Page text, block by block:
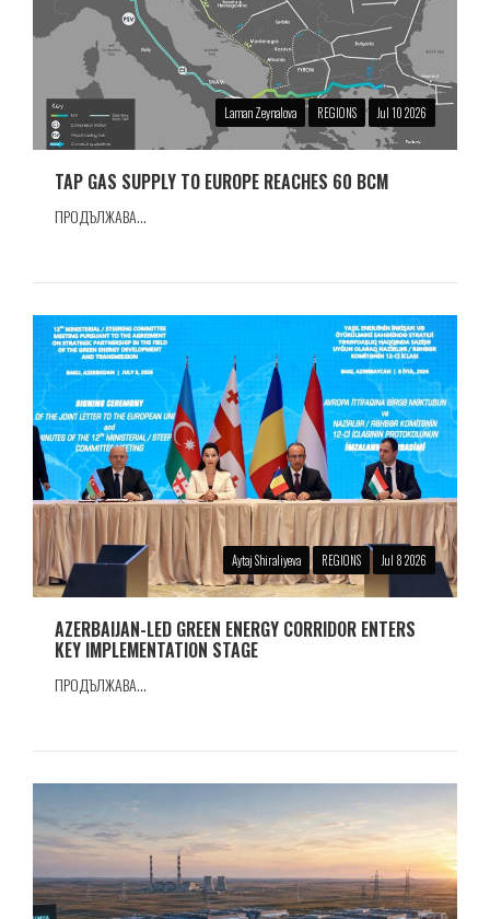
Laman Zeynalova REGIONS Jul 10 2026
TAP GAS SUPPLY TO EUROPE REACHES 60 BCM
ПРОДЪЛЖАВА...
Aytaj Shiraliyeva REGIONS Jul 8 2026
AZERBAIJAN-LED GREEN ENERGY CORRIDOR ENTERS
KEY IMPLEMENTATION STAGE
ПРОДЪЛЖАВА...